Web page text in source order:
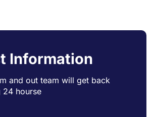
Information
and out team will get back
24 hourse